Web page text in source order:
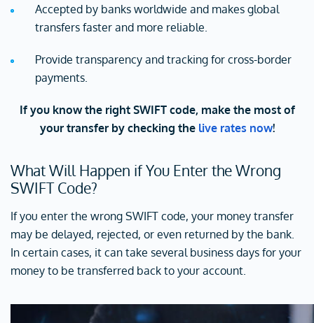
Accepted by banks worldwide and makes global
transfers faster and more reliable.
Provide transparency and tracking for cross-border
payments.
If you know the right SWIFT code, make the most of
your transfer by checking the live rates now!
What Will Happen if You Enter the Wrong
SWIFT Code?
If you enter the wrong SWIFT code, your money transfer
may be delayed, rejected, or even returned by the bank.
In certain cases, it can take several business days for your
money to be transferred back to your account.